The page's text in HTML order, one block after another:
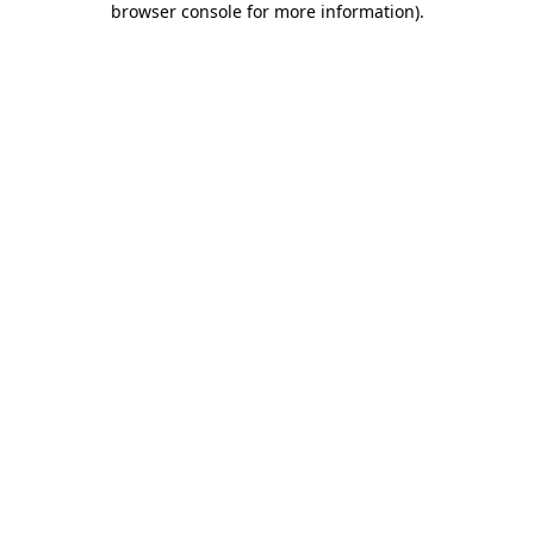
browser console for more information).